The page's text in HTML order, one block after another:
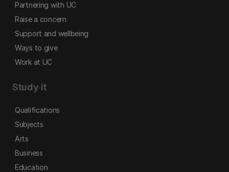
Partnering with UC
Raise a concern
Support and wellbeing
Ways to give
Work at UC
Study it
Qualifications
Subjects
Arts
Business
Education